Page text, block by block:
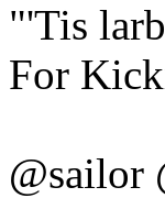
"'Tis
For
@sailor